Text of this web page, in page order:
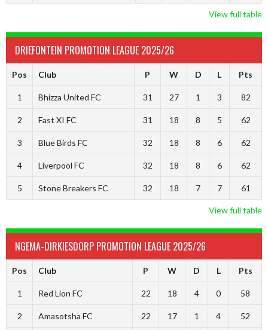
View full table
DRIEFONTEIN PROMOTION LEAGUE 2025/26
Pos Club P W D L Pts
1 Bhizza United FC 31 27 1 3 82
2 Fast XI FC 31 18 8 5 62
3 Blue Birds FC 32 18 8 6 62
4 Liverpool FC 32 18 8 6 62
5 Stone Breakers FC 32 18 7 7 61
View full table
NGEMA-DIRKIESDORP PROMOTION LEAGUE 2025/26
Pos Club P W D L Pts
1 Red Lion FC 22 18 4 0 58
2 Amasotsha FC 22 17 1 4 52